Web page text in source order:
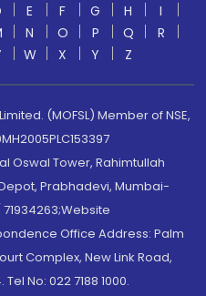
E F G H
I
N O P Q
R
W X Y Z
(MOFSL) Member of NSE,
Oswal Tower, Rahimtullah
Prabhadevi, Mumbai-
Office Address: Palm
Complex, New Link Road,
No: 022 7188 1000.